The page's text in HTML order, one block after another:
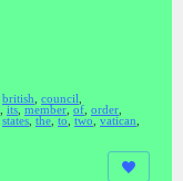
british council
its member of order
states the to two vatican